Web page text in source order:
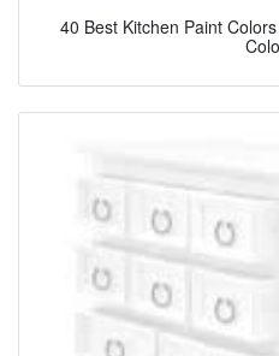
40 Best Kitchen Paint